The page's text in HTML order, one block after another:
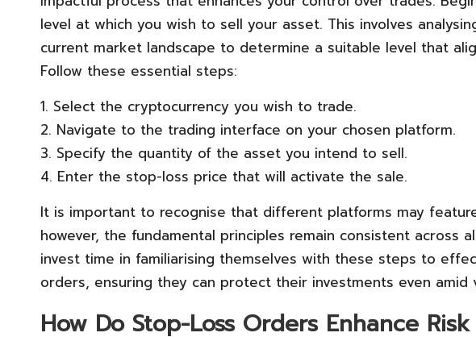
level at which you wish to sell your asset. This involves
current market landscape to determine a suitable level that
Follow these essential steps:
1. Select the cryptocurrency you wish to trade.
2. Navigate to the trading interface on your chosen platform.
3. Specify the quantity of the asset you intend to sell.
4. Enter the stop-loss price that will activate the sale.
It is important to recognise that different platforms may
however, the fundamental principles remain consistent across
invest time in familiarising themselves with these steps to
orders, ensuring they can protect their investments even amid
How Do Stop-Loss Orders Enhance